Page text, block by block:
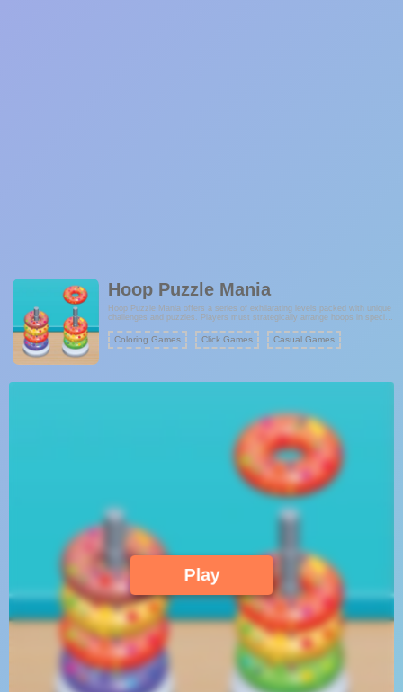
Hoop Puzzle Mania
Hoop Puzzle Mania offers a series of exhilarating levels packed with unique
challenges and puzzles. Players must strategically arrange hoops in specific
meticulous planning as you navigate through increasingly intricate levels.
Coloring Games Click Games Casual Games